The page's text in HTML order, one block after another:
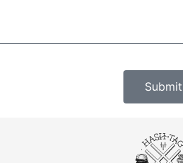
Submit